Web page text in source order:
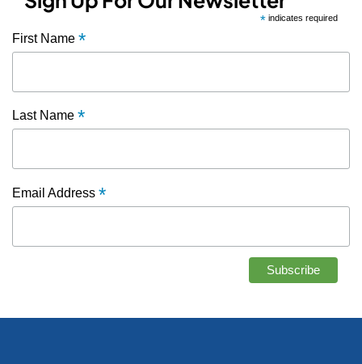
* indicates required
First Name *
Last Name *
Email Address *